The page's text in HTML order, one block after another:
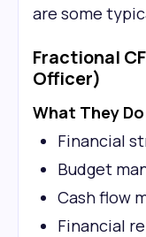
are some
Fractional
Officer)
What They
Financial
Budget
Cash flow
Financial